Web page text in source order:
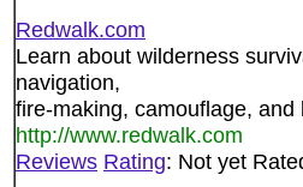
Redwalk.com
Learn about wilderness
navigation,
fire-making, camouflage, and
http://www.redwalk.com
Reviews Rating: Not yet